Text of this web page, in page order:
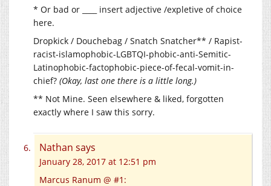
* Or bad or ____ insert adjective /expletive of choice
here.
Dropkick / Douchebag / Snatch Snatcher** / Rapist-
racist-islamophobic-LGBTQI-phobic-anti-Semitic-
Latinophobic-factophobic-piece-of-fecal-vomit-in-
chief? (Okay, last one there is a little long.)
** Not Mine. Seen elsewhere & liked, forgotten
exactly where I saw this sorry.
Nathan says
January 28, 2017 at 12:51 pm
Marcus Ranum @ #1: